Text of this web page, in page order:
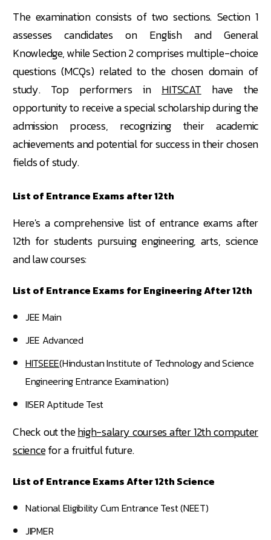
The examination consists of two sections. Section 1
assesses candidates on English and General
Knowledge, while Section 2 comprises multiple-choice
questions (MCQs) related to the chosen domain of
study. Top performers in HITSCAT have the
opportunity to receive a special scholarship during the
admission process, recognizing their academic
achievements and potential for success in their chosen
fields of study.
List of Entrance Exams after 12th
Here's a comprehensive list of entrance exams after
12th for students pursuing engineering, arts, science
and law courses:
List of Entrance Exams for Engineering After 12th
JEE Main
JEE Advanced
HITSEEE(Hindustan Institute of Technology and Science
Engineering Entrance Examination)
IISER Aptitude Test
Check out thehigh-salary courses after 12th computer
sciencefor a fruitful future.
List of Entrance Exams After 12th Science
National Eligibility Cum Entrance Test (NEET)
JIPMER